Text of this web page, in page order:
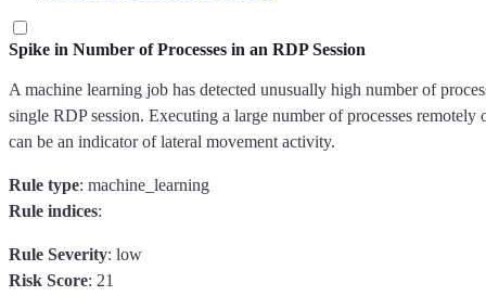
Spike in Number of Processes in an RDP Session
A machine learning job has detected unusually high number of
single RDP session. Executing a large number of processes remotely
can be an indicator of lateral movement activity.
Rule type: machine_learning
Rule indices:
Rule Severity: low
Risk Score: 21